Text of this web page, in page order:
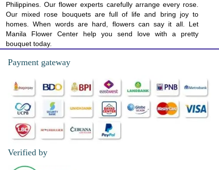
Philippines. Our flower experts carefully arrange every rose.
Our mixed rose bouquets are full of life and bring joy to
homes. When words are hard, flowers can say it all. Let
Manila Flower Center help you send love with a pretty
bouquet today.
Payment gateway
Verified by